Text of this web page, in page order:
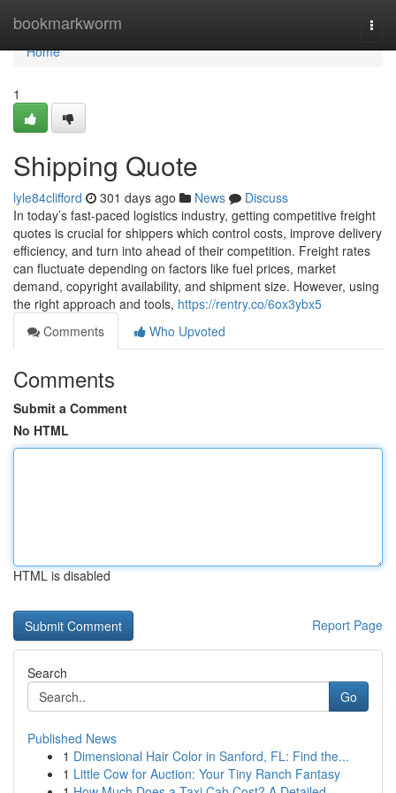
bookmarkworm
Home
Home
1
Shipping Quote
lyle84clifford 301 days ago News
Discuss
In today’s fast-paced logistics industry, getting competitive freight
quotes is crucial for shippers which control costs, improve delivery
efficiency, and turn into ahead of their competition. Freight rates
can fluctuate depending on factors like fuel prices, market
demand, copyright availability, and shipment size. However, using
the right approach and tools, https://rentry.co/6ox3ybx5
Comments
Who Upvoted
Comments
Submit a Comment
No HTML
HTML is disabled
Report Page
Search
Go
Published News
1 Dimensional Hair Color in Sanford, FL: Find the...
1 Little Cow for Auction: Your Tiny Ranch Fantasy